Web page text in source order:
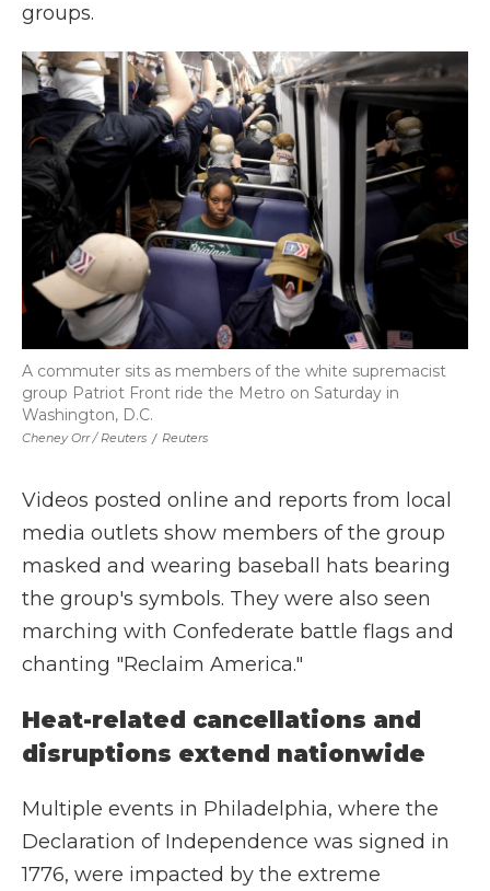
groups.
Cheney Orr / Reuters / Reuters
A commuter sits as members of the white supremacist
group Patriot Front ride the Metro on Saturday in
Washington, D.C.
Videos posted online and reports from local
media outlets show members of the group
masked and wearing baseball hats bearing
the group's symbols. They were also seen
marching with Confederate battle flags and
chanting "Reclaim America."
Heat-related cancellations and
disruptions extend nationwide
Multiple events in Philadelphia, where the
Declaration of Independence was signed in
1776, were impacted by the extreme